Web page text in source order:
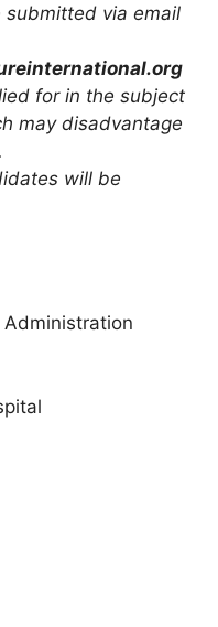
via email
for in the subject
may disadvantage
will be